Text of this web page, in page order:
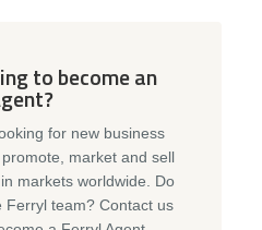
to become an
for new business
market and sell
markets worldwide. Do
Ferryl team? Contact us